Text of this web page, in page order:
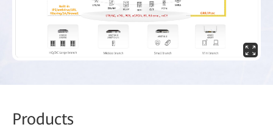
Products